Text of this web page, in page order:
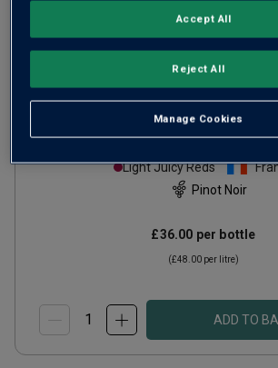
Domaine Louis Boillot
Villages2023
Light Juicy Reds
Pinot Noir
£36.00 per bottle
(£48.00 per litre)
ADD TO
Manage Cookies
Reject All
Accept All